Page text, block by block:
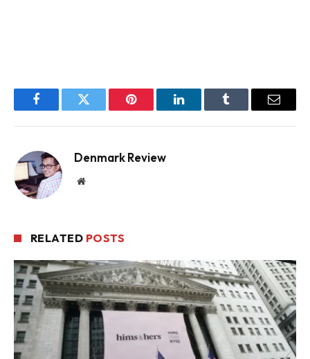
FacebookTwitter Pinterest LinkedInTumblr Email
Denmark Review
Website
RELATED POSTS